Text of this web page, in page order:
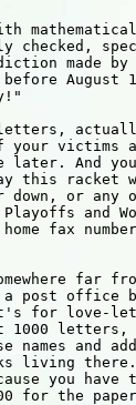
checked,
made by
victims
later. And
this racket
or any
Playoffs and
fax
far
post office
for love-
1000
and
living
you have
for the